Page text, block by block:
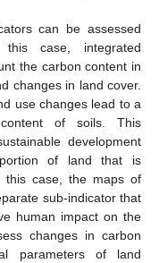
can be assessed
case, integrated
the carbon content in
changes in land cover.
use changes lead to a
of soils. This
development
of land that is
this case, the maps of
sub-indicator that
human impact on the
changes in carbon
parameters of land